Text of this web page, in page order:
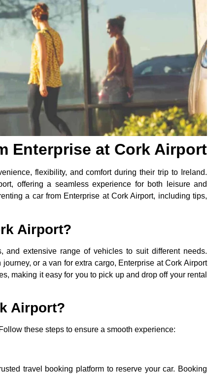
Enterprise at Cork Airport
flexibility, and comfort during their trip to Ireland.
offering a seamless experience for both leisure and
a car from Enterprise at Cork Airport, including tips,
Airport?
and extensive range of vehicles to suit different needs.
or a van for extra cargo, Enterprise at Cork Airport
making it easy for you to pick up and drop off your rental
Airport?
these steps to ensure a smooth experience:
travel booking platform to reserve your car. Booking